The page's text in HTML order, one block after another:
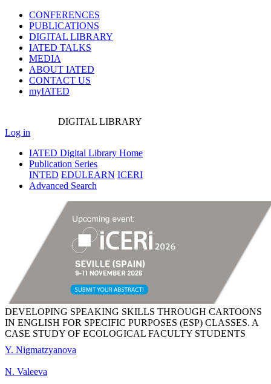
CONFERENCES
PUBLICATIONS
DIGITAL LIBRARY
IATED TALKS
MEDIA
ABOUT IATED
CONTACT US
myIATED
DIGITAL LIBRARY
Log in
IATED Digital Library Home
Publication Series
INTED EDULEARN ICERI
Advanced Search
DEVELOPING SPEAKING SKILLS THROUGH CARTOONS
IN ENGLISH FOR SPECIFIC PURPOSES (ESP) CLASSES. A
CASE STUDY OF ECOLOGICAL FACULTY STUDENTS
Y. Nigmatzyanova
N. Valeeva